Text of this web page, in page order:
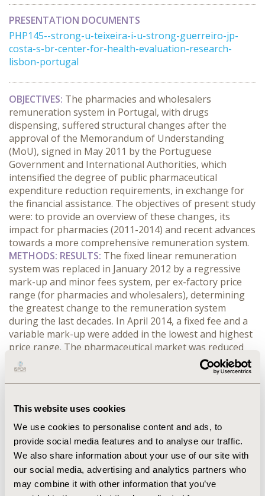
This website uses cookies
We use cookies to personalise content and ads, to
provide social media features and to analyse our traffic.
We also share information about your use of our site with
our social media, advertising and analytics partners who
may combine it with other information that you’ve
PRESENTATION DOCUMENTS
PHP145--strong-u-teixeira-i-u-strong-guerreiro-jp-
costa-s-br-center-for-health-evaluation-research-
lisbon-portugal
OBJECTIVES: The pharmacies and wholesalers
remuneration system in Portugal, with drugs
dispensing, suffered structural changes after the
approval of the Memorandum of Understanding
(MoU), signed in May 2011 by the Portuguese
Government and International Authorities, which
intensified the degree of public pharmaceutical
expenditure reduction requirements, in exchange for
the financial assistance. The objectives of present study
were: to provide an overview of these changes, its
impact for pharmacies (2011-2014) and recent advances
towards a more comprehensive remuneration system.
METHODS: RESULTS: The fixed linear remuneration
system was replaced in January 2012 by a regressive
mark-up and minor fees system, per ex-factory price
range (for pharmacies and wholesalers), determining
the greatest change to the remuneration system
during the last decades. In April 2014, a fixed fee and a
variable mark-up were added in the lowest and highest
price range. The pharmaceutical market was reduced
by 876 million euro and NHS expense by 494 million
euro over the past four years. The loss of pharmacy
and wholesaler remuneration was 322.8 Million euro in
higher to the established objective of 50 million euro in
the MoU.CONCLUSIONS:Changes in the legislation,
accentuated after MoU implementation, caused a large
reduction in remuneration of pharmacies, due to
directly cuts in margins and indirectly decrease in prices.
Several studies, published in the meantime, support
the difficulties for the sector sustainability.